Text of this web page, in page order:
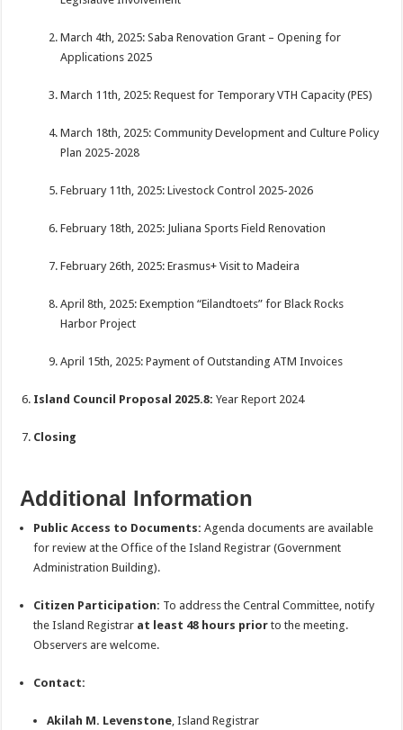
March 4th, 2025: Saba Renovation Grant – Opening for
Applications 2025
March 11th, 2025: Request for Temporary VTH Capacity (PES)
March 18th, 2025: Community Development and Culture Policy
Plan 2025-2028
February 11th, 2025: Livestock Control 2025-2026
February 18th, 2025: Juliana Sports Field Renovation
February 26th, 2025: Erasmus+ Visit to Madeira
April 8th, 2025: Exemption “Eilandtoets” for Black Rocks
Harbor Project
April 15th, 2025: Payment of Outstanding ATM Invoices
Island Council Proposal 2025.8: Year Report 2024
Closing
Additional Information
Public Access to Documents: Agenda documents are available
for review at the Office of the Island Registrar (Government
Administration Building).
Citizen Participation: To address the Central Committee, notify
the Island Registrar at least 48 hours prior to the meeting.
Observers are welcome.
Contact:
Akilah M. Levenstone, Island Registrar